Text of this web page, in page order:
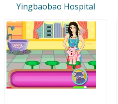
Yingbaobao Hospital